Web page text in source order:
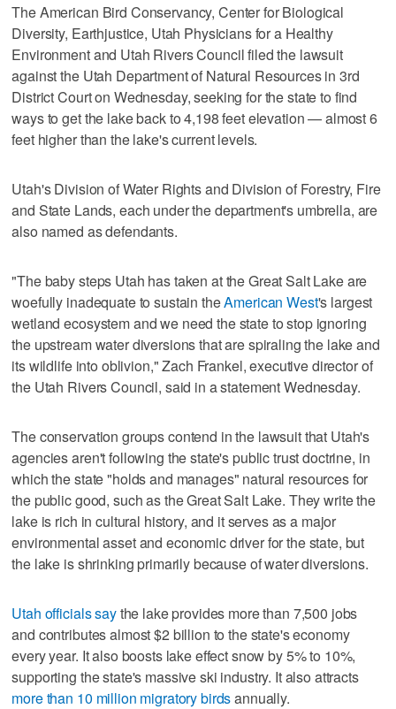
The American Bird Conservancy, Center for Biological
Diversity, Earthjustice, Utah Physicians for a Healthy
Environment and Utah Rivers Council filed the lawsuit
against the Utah Department of Natural Resources in 3rd
District Court on Wednesday, seeking for the state to find
ways to get the lake back to 4,198 feet elevation — almost 6
feet higher than the lake's current levels.
Utah's Division of Water Rights and Division of Forestry, Fire
and State Lands, each under the department's umbrella, are
also named as defendants.
"The baby steps Utah has taken at the Great Salt Lake are
woefully inadequate to sustain theAmerican West's largest
wetland ecosystem and we need the state to stop ignoring
the upstream water diversions that are spiraling the lake and
its wildlife into oblivion," Zach Frankel, executive director of
the Utah Rivers Council, said in a statement Wednesday.
The conservation groups contend in the lawsuit that Utah's
agencies aren't following the state's public trust doctrine, in
which the state "holds and manages" natural resources for
the public good, such as the Great Salt Lake. They write the
lake is rich in cultural history, and it serves as a major
environmental asset and economic driver for the state, but
the lake is shrinking primarily because of water diversions.
Utah officials saythe lake provides more than 7,500 jobs
and contributes almost $2 billion to the state's economy
every year. It also boosts lake effect snow by 5% to 10%,
supporting the state's massive ski industry. It also attracts
more than 10 million migratory birdsannually.